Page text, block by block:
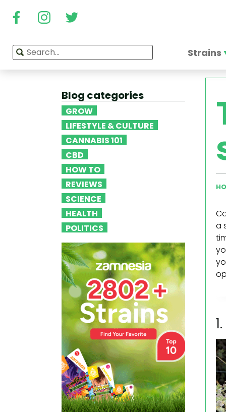
Strains
Blog categories
GROW
LIFESTYLE & CULTURE
CANNABIS 101
CBD
HOW TO
REVIEWS
SCIENCE
HEALTH
POLITICS
a